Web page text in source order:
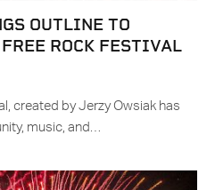
OUTLINE TO
ROCK FESTIVAL
created by Jerzy Owsiak has
music, and…